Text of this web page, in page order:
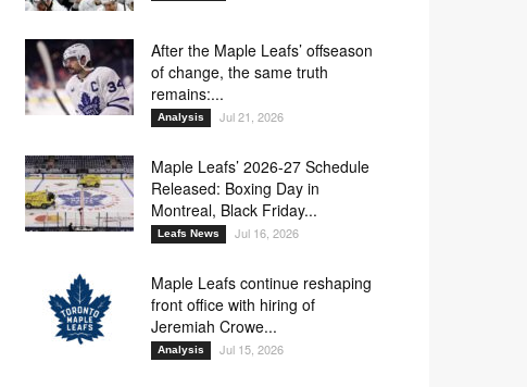
24 33 57 86
32 33 43 86
After the Maple Leafs’ offseason
of change, the same truth
remains:...
Analysis Jul 21, 2026
Maple Leafs’ 2026-27 Schedule
Released: Boxing Day in
Montreal, Black Friday...
Leafs News Jul 16, 2026
Maple Leafs continue reshaping
front office with hiring of
Jeremiah Crowe...
Analysis Jul 15, 2026